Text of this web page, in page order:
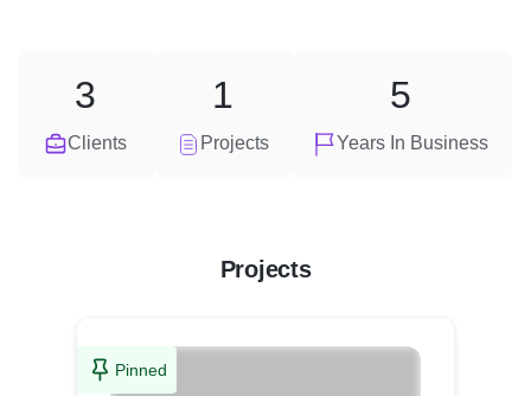
Clients
3
Projects
1
Years In Business
5
Projects
Pinned